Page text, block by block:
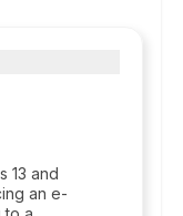
13 and
an e-